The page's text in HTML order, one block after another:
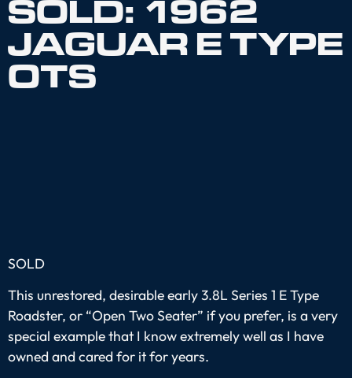
SOLD: 1962
JAGUAR E TYPE
OTS
SOLD
This unrestored, desirable early 3.8L Series 1 E Type
Roadster, or “Open Two Seater” if you prefer, is a very
special example that I know extremely well as I have
owned and cared for it for years.